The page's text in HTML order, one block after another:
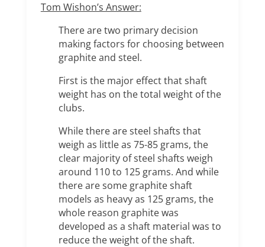
Tom Wishon’s Answer:
There are two primary decision
making factors for choosing between
graphite and steel.
First is the major effect that shaft
weight has on the total weight of the
clubs.
While there are steel shafts that
weigh as little as 75-85 grams, the
clear majority of steel shafts weigh
around 110 to 125 grams. And while
there are some graphite shaft
models as heavy as 125 grams, the
whole reason graphite was
developed as a shaft material was to
reduce the weight of the shaft.